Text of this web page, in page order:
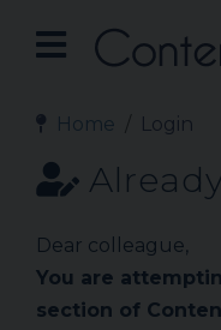
Home Login
Dear colleague,
You are
section of